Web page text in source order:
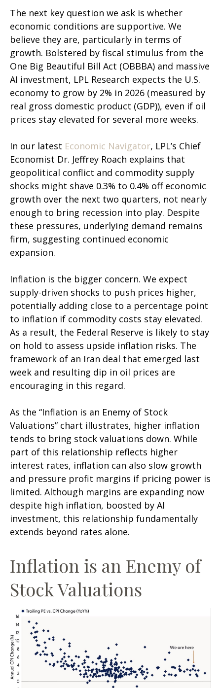
The next key question we ask is whether
economic conditions are supportive. We
believe they are, particularly in terms of
growth. Bolstered by fiscal stimulus from the
One Big Beautiful Bill Act (OBBBA) and massive
AI investment, LPL Research expects the U.S.
economy to grow by 2% in 2026 (measured by
real gross domestic product (GDP)), even if oil
prices stay elevated for several more weeks.
In our latest Economic Navigator, LPL’s Chief
Economist Dr. Jeffrey Roach explains that
geopolitical conflict and commodity supply
shocks might shave 0.3% to 0.4% off economic
growth over the next two quarters, not nearly
enough to bring recession into play. Despite
these pressures, underlying demand remains
firm, suggesting continued economic
expansion.
Inflation is the bigger concern. We expect
supply-driven shocks to push prices higher,
potentially adding close to a percentage point
to inflation if commodity costs stay elevated.
As a result, the Federal Reserve is likely to stay
on hold to assess upside inflation risks. The
framework of an Iran deal that emerged last
week and resulting dip in oil prices are
encouraging in this regard.
As the “Inflation is an Enemy of Stock
Valuations” chart illustrates, higher inflation
tends to bring stock valuations down. While
part of this relationship reflects higher
interest rates, inflation can also slow growth
and pressure profit margins if pricing power is
limited. Although margins are expanding now
despite high inflation, boosted by AI
investment, this relationship fundamentally
extends beyond rates alone.
Inflation is an Enemy of
Stock Valuations